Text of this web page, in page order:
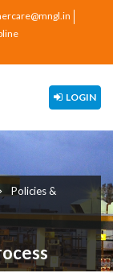
LOGIN
Policies &